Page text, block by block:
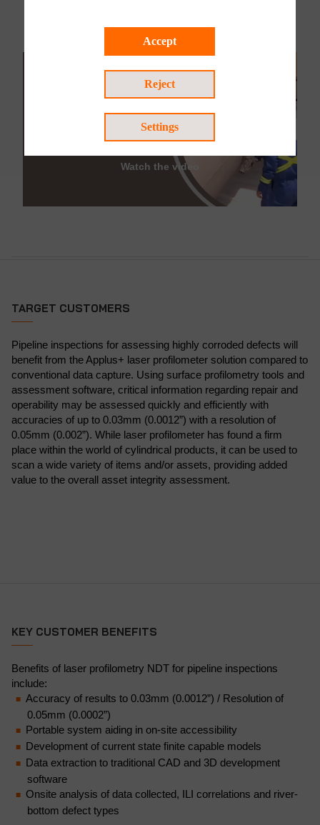
Watch the video
TARGET CUSTOMERS
Pipeline inspections for assessing highly corroded defects will
benefit from the Applus+ laser profilometer solution compared to
conventional data capture. Using surface profilometry tools and
assessment software, critical information regarding repair and
operability may be assessed quickly and efficiently with
accuracies of up to 0.03mm (0.0012”) with a resolution of
0.05mm (0.002”). While laser profilometer has found a firm
place within the world of cylindrical products, it can be used to
scan a wide variety of items and/or assets, providing added
value to the overall asset integrity assessment.
KEY CUSTOMER BENEFITS
Benefits of laser profilometry NDT for pipeline inspections
include:
Accuracy of results to 0.03mm (0.0012”) / Resolution of
0.05mm (0.0002”)
Portable system aiding in on-site accessibility
Development of current state finite capable models
Data extraction to traditional CAD and 3D development
software
Onsite analysis of data collected, ILI correlations and river-
bottom defect types
Accept
Reject
Settings